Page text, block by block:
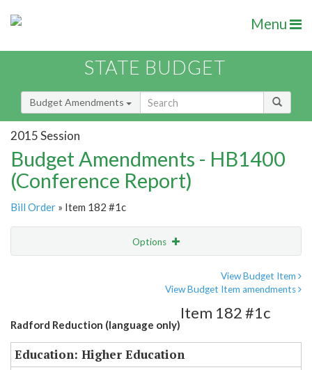
Menu
STATE BUDGET
Budget Amendments
2015 Session
Budget Amendments - HB1400
(Conference Report)
Bill Order » Item 182 #1c
Options
View Budget Item
View Budget Item amendments
Radford Reduction (language only)
Item 182 #1c
Education: Higher Education